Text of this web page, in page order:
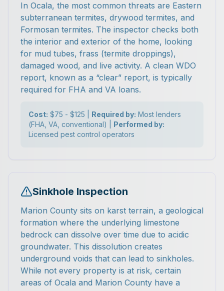
In Ocala, the most common threats are Eastern
subterranean termites, drywood termites, and
Formosan termites. The inspector checks both
the interior and exterior of the home, looking
for mud tubes, frass (termite droppings),
damaged wood, and live activity. A clean WDO
report, known as a “clear” report, is typically
required for FHA and VA loans.
Cost: $75 - $125 | Required by: Most lenders
(FHA, VA, conventional) | Performed by:
Licensed pest control operators
Sinkhole Inspection
Marion County sits on karst terrain, a geological
formation where the underlying limestone
bedrock can dissolve over time due to acidic
groundwater. This dissolution creates
underground voids that can lead to sinkholes.
While not every property is at risk, certain
areas of Ocala and Marion County have a